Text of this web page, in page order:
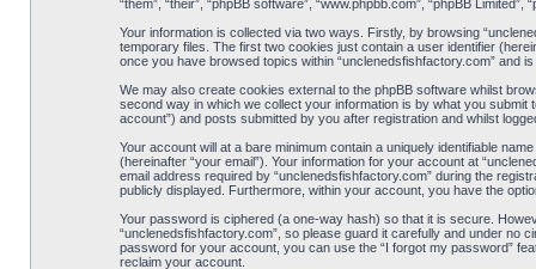
“them”, “their”, “phpBB software”, “www.phpbb.com”, “phpBB
Your information is collected via two ways. Firstly, by browsing
temporary files. The first two cookies just contain a user identifier
once you have browsed topics within “unclenedsfishfactory.com” and
We may also create cookies external to the phpBB software whilst
second way in which we collect your information is by what you submit
account”) and posts submitted by you after registration and whilst
Your account will at a bare minimum contain a uniquely identifiable
(hereinafter “your email”). Your information for your account at
email address required by “unclenedsfishfactory.com” during the
publicly displayed. Furthermore, within your account, you have the
Your password is ciphered (a one-way hash) so that it is secure.
“unclenedsfishfactory.com”, so please guard it carefully and under no
password for your account, you can use the “I forgot my password”
reclaim your account.